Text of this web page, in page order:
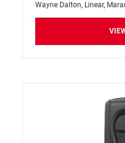
Wayne Dalton, Linear,